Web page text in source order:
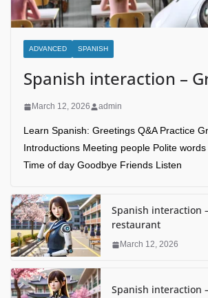
ADVANCED SPANISH
Spanish interaction –
March 12, 2026 admin
Learn Spanish: Greetings Q&A Practice
Introductions Meeting people Polite
Time of day Goodbye Friends Listen
Spanish interaction
restaurant
March 12, 2026
Spanish interaction